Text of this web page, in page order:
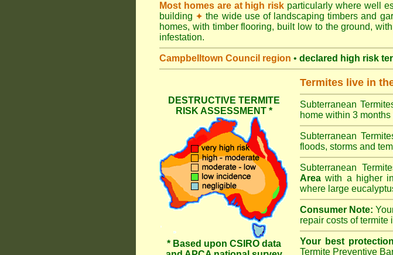
Most homes are at high risk particularly where well
building ✦ the wide use of landscaping timbers and
homes, with timber flooring, built low to the ground,
infestation.
Campbelltown Council region • declared high risk
DESTRUCTIVE TERMITE
RISK ASSESSMENT *
* Based upon CSIRO data
Termites live in
Subterranean
home within 3
Subterranean
floods, storms and
Subterranean
Area with a higher
where large
Consumer Note:
repair costs of termite
Your best protection
Termite Preventive